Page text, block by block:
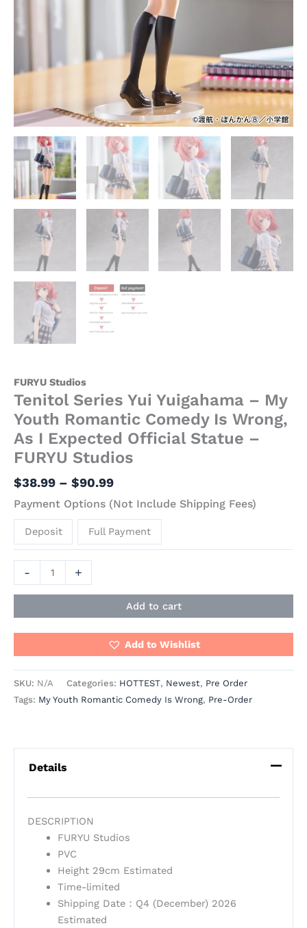
FURYU Studios
Tenitol Series Yui Yuigahama – My
Youth Romantic Comedy Is Wrong,
As I Expected Official Statue –
FURYU Studios
$38.99 – $90.99
Payment Options (Not Include Shipping Fees)
Deposit Full Payment
-
FURYU
quantity
+
Add to cart
Add to Wishlist
SKU: N/A Categories: HOTTEST, Newest, Pre Order
Tags: My Youth Romantic Comedy Is Wrong, Pre-Order
Details
DESCRIPTION
FURYU Studios
PVC
Height 29cm Estimated
Time-limited
Shipping Date：Q4 (December) 2026
Estimated